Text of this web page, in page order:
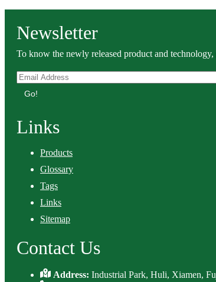
Newsletter
To know the newly released product and
Go!
Links
Products
Glossary
Tags
Links
Sitemap
Contact Us
Address:Industrial Park, Huli, Xiamen,